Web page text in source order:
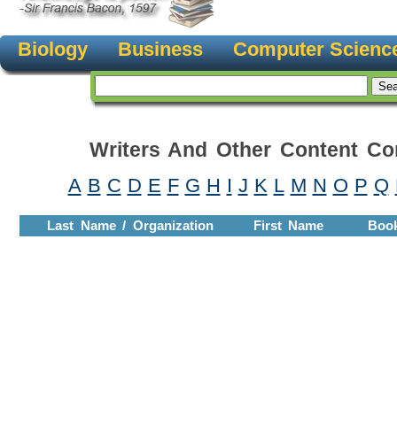
Biology Business Computer
Writers And Other Content
A B C D E F G H I J K L M N O P Q
Last Name / Organization First Name